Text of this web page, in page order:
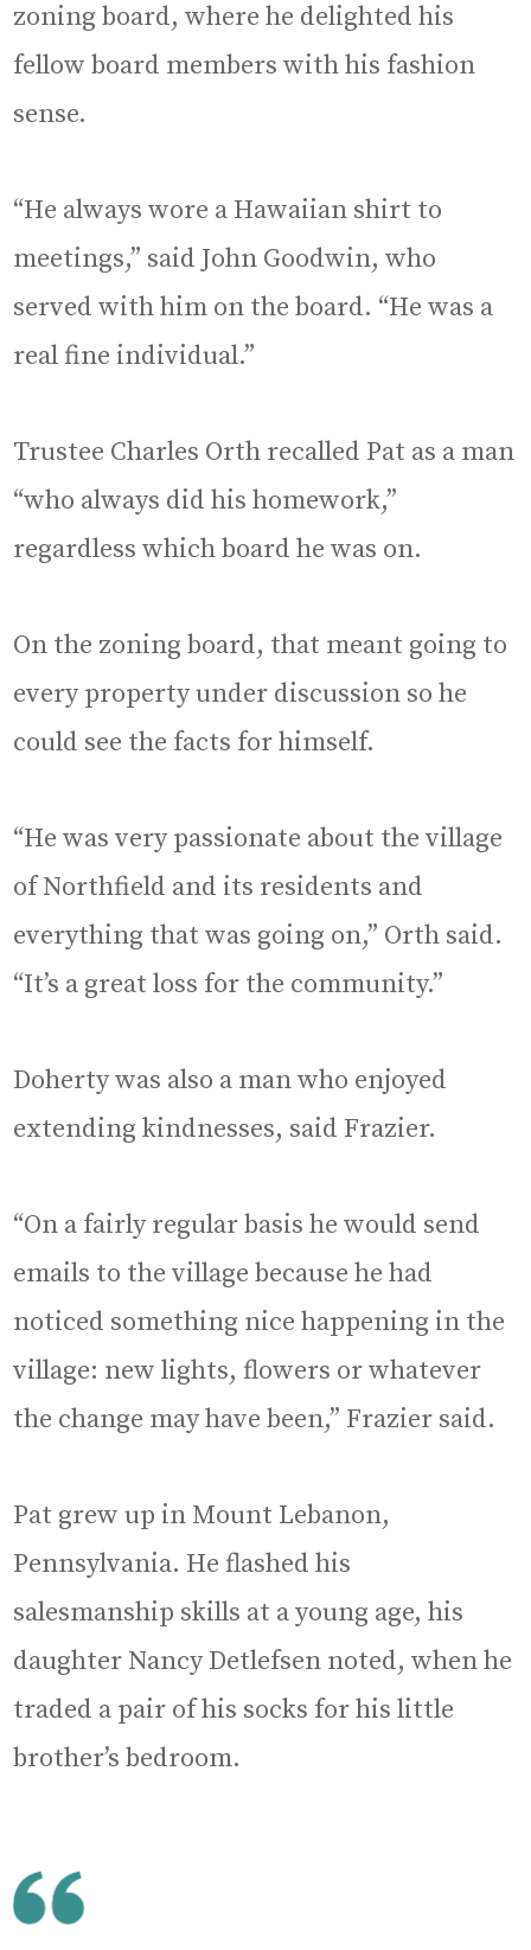
zoning board, where he delighted his
fellow board members with his fashion
sense.
“He always wore a Hawaiian shirt to
meetings,” said John Goodwin, who
served with him on the board. “He was a
real fine individual.”
Trustee Charles Orth recalled Pat as a man
“who always did his homework,”
regardless which board he was on.
On the zoning board, that meant going to
every property under discussion so he
could see the facts for himself.
“He was very passionate about the village
of Northfield and its residents and
everything that was going on,” Orth said.
“It’s a great loss for the community.”
Doherty was also a man who enjoyed
extending kindnesses, said Frazier.
“On a fairly regular basis he would send
emails to the village because he had
noticed something nice happening in the
village: new lights, flowers or whatever
the change may have been,” Frazier said.
Pat grew up in Mount Lebanon,
Pennsylvania. He flashed his
salesmanship skills at a young age, his
daughter Nancy Detlefsen noted, when he
traded a pair of his socks for his little
brother’s bedroom.